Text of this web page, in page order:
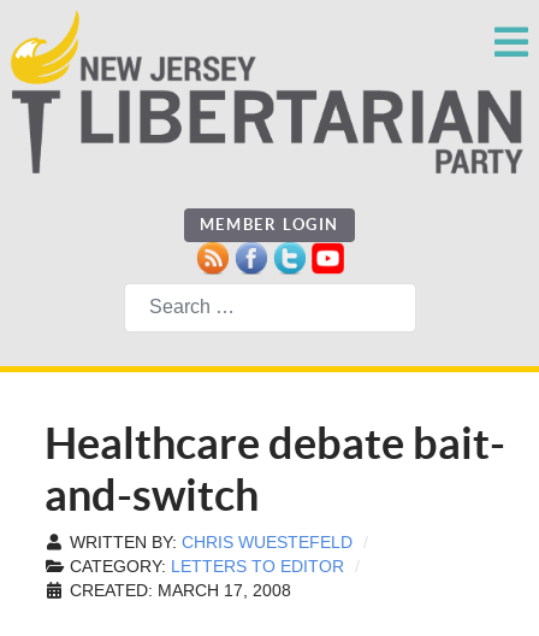
MEMBER LOGIN
Search
Healthcare debate bait-
and-switch
WRITTEN BY: CHRIS WUESTEFELD
CATEGORY: LETTERS TO EDITOR
CREATED: MARCH 17, 2008